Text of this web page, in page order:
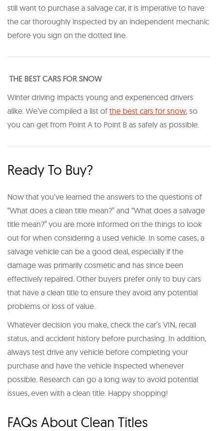
still want to purchase a salvage car, it is imperative to have
the car thoroughly inspected by an independent mechanic
before you sign on the dotted line.
THE BEST CARS FOR SNOW
Winter driving impacts young and experienced drivers
alike. We’ve compiled a list of the best cars for snow, so
you can get from Point A to Point B as safely as possible.
Ready To Buy?
Now that you’ve learned the answers to the questions of
“What does a clean title mean?” and “What does a salvage
title mean?” you are more informed on the things to look
out for when considering a used vehicle. In some cases, a
salvage vehicle can be a good deal, especially if the
damage was primarily cosmetic and has since been
effectively repaired. Other buyers prefer only to buy cars
that have a clean title to ensure they avoid any potential
problems or loss of value.
Whatever decision you make, check the car’s VIN, recall
status, and accident history before purchasing. In addition,
always test drive any vehicle before completing your
purchase and have the vehicle inspected whenever
possible. Research can go a long way to avoid potential
issues, even with a clean title. Happy shopping!
FAQs About Clean Titles